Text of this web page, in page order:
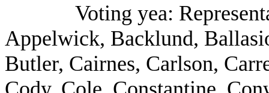
Voting yea:
Appelwick, Backlund,
Butler, Cairnes, Carlson,